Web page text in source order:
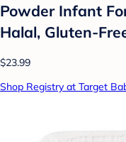
Powder Infant
Halal, Gluten-
$23.99
Shop Registry at Target